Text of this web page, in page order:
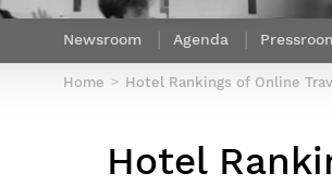
Netwoks & Information Systems
Newsroom Agenda
Home Hotel Rankings of Online
Hotel